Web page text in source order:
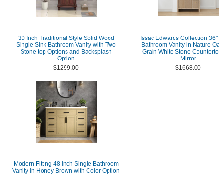
30 Inch Traditional Style Solid Wood
Single Sink Bathroom Vanity with Two
Stone top Options and Backsplash
Option
$1299.00
Issac Edwards Collection
Bathroom Vanity in Nature
Grain White Stone
Mirror
$1668.00
Modern Fitting 48 inch Single Bathroom
Vanity in Honey Brown with Color Option